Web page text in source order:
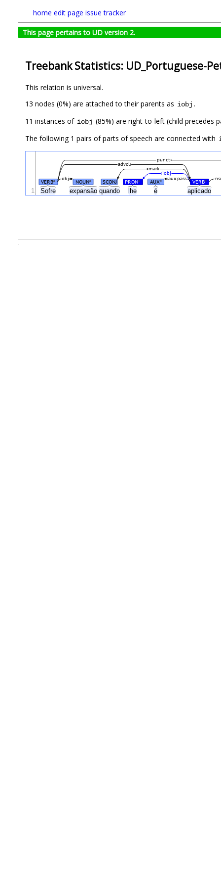
home edit page issue tracker
This page pertains to UD version 2.
Treebank Statistics: UD_Portuguese-
This relation is universal.
13 nodes (0%) are attached to their parents as iobj .
11 instances of iobj (85%) are right-to-left (child precedes
The following 1 pairs of parts of speech are connected with
Sofre expansão quando lhe é aplicado
VERB# NOUN# SCONJ PRON# AUX# VERB#
aux:pass
obj
iobj
mark
advcl
punct
1
.